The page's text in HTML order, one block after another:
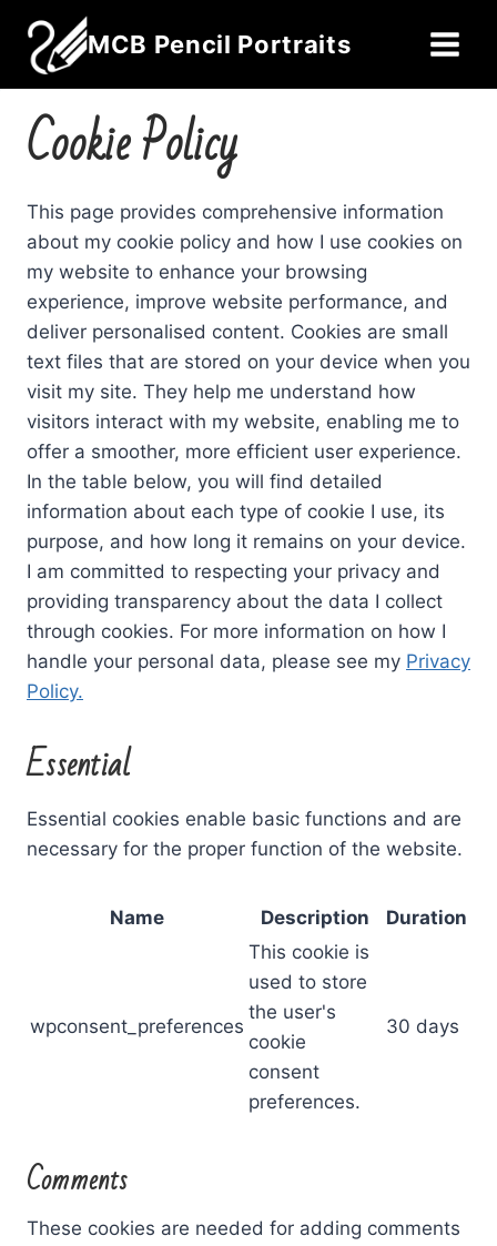
content
MCB Pencil Portraits
Cookie Policy
This page provides comprehensive information
about my cookie policy and how I use cookies on
my website to enhance your browsing
experience, improve website performance, and
deliver personalised content. Cookies are small
text files that are stored on your device when you
visit my site. They help me understand how
visitors interact with my website, enabling me to
offer a smoother, more efficient user experience.
In the table below, you will find detailed
information about each type of cookie I use, its
purpose, and how long it remains on your device.
I am committed to respecting your privacy and
providing transparency about the data I collect
through cookies. For more information on how I
handle your personal data, please see my Privacy
Policy.
Essential
Essential cookies enable basic functions and are
necessary for the proper function of the website.
Name Description Duration
wpconsent_preferences
This cookie is
used to store
the user's
cookie
consent
preferences.
30 days
Comments
These cookies are needed for adding comments